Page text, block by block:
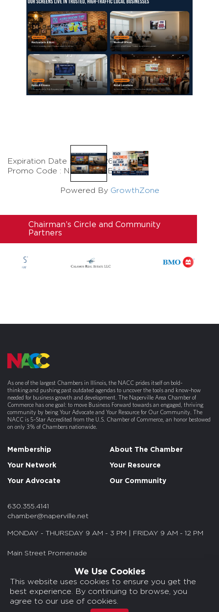
We Use Cookies
This website uses cookies to ensure you get the
best experience. By continuing to browse, you
agree to our use of cookies.
Expiration Date : 8/31/2026
Promo Code : NACCMEMBER
Powered By GrowthZone
Chairman’s Circle and Community
Partners
As one of the largest Chambers in Illinois, the NACC prides itself on bold-
thinking and pushing past outdated agendas to uncover the tools and know-how
needed for business growth and development. The Naperville Area Chamber of
Commerce has one goal: to move Business Forward towards an engaged, thriving
community by being Your Advocate and Your Resource for Our Community. The
NACC is 5-Star Accredited from the U.S. Chamber of Commerce, an honor bestowed
on only 3% of Chambers nationwide.
Membership About The Chamber
Your Network Your Resource
Your Advocate Our Community
630.355.4141
chamber@naperville.net
MONDAY - THURSDAY 9 AM - 3 PM | FRIDAY 9 AM - 12 PM
Main Street Promenade
© 2026 NACC. All rights reserved.